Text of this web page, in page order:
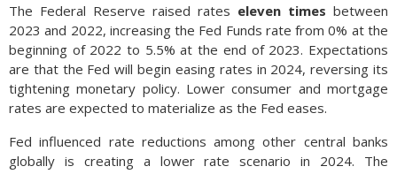
The Federal Reserve raised rates eleven times between
2023 and 2022, increasing the Fed Funds rate from 0% at the
beginning of 2022 to 5.5% at the end of 2023. Expectations
are that the Fed will begin easing rates in 2024, reversing its
tightening monetary policy. Lower consumer and mortgage
rates are expected to materialize as the Fed eases.
Fed influenced rate reductions among other central banks
globally is creating a lower rate scenario in 2024. The